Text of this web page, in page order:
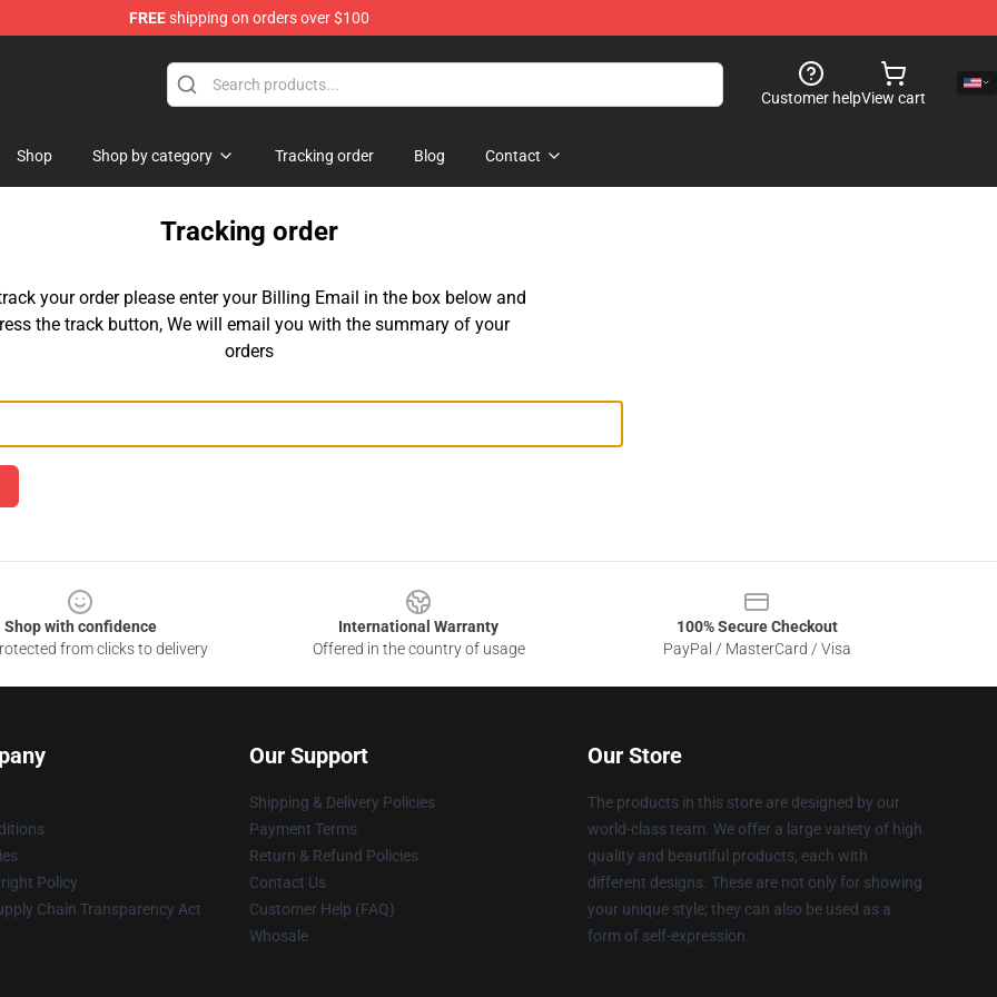
FREEshipping on orders over $100
Customer helpView cart
Shop Shop by category Tracking order Blog Contact
Tracking order
your order please enter your Billing Email in the box below and
the track button, We will email you with the summary of your
orders
Shop with confidence
from clicks to delivery
International Warranty
Offered in the country of usage
100% Secure Checkout
PayPal / MasterCard / Visa
Policy
Chain Transparency Act
Our Support
Shipping & Delivery Policies
Payment Terms
Return & Refund Policies
Contact Us
Customer Help (FAQ)
Whosale
Our Store
The products in this store are designed by our
world-class team. We offer a large variety of high
quality and beautiful products, each with
different designs. These are not only for showing
your unique style; they can also be used as a
form of self-expression.